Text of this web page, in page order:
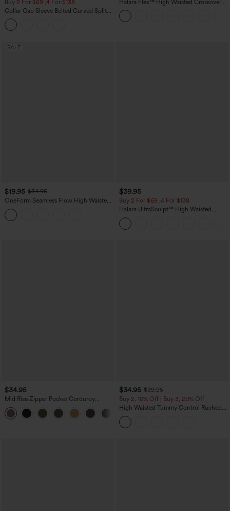
Buy 2 For $69 ,4 For $138
Collar Cap Sleeve Belted Curved Split
Hem Midi Casual Shirt Dress with
Pockets
Halara Flex™ High Waisted Crossover
Pocket Washed Casual Jeans
SALE
$19.95 $34.95
OneForm Seamless Flow High Waisted
Tummy Control Butt Lifting Yoga
Leggings
$39.95
Buy 2 For $69 ,4 For $138
Halara UltraSculpt™ High Waisted
Tummy Control Pocket Shaping Yoga
Bootcut Leggings
$34.95
Mid Rise Zipper Pocket Corduroy
Casual Pants
$34.95 $39.95
Buy 2, 10% Off | Buy 3, 20% Off
High Waisted Tummy Control Ruched
Curved Hem 2-in-1 Fleece PU Midi
Casual Skirt